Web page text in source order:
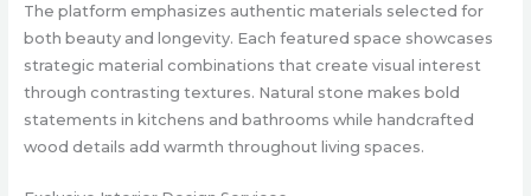
The platform emphasizes authentic materials selected for
both beauty and longevity. Each featured space showcases
strategic material combinations that create visual interest
through contrasting textures. Natural stone makes bold
statements in kitchens and bathrooms while handcrafted
wood details add warmth throughout living spaces.